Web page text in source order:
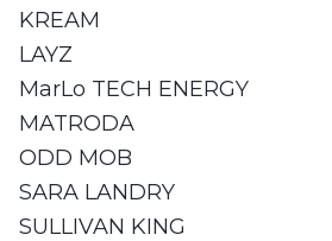
KREAM
LAYZ
MarLo TECH ENERGY
MATRODA
ODD MOB
SARA LANDRY
SULLIVAN KING